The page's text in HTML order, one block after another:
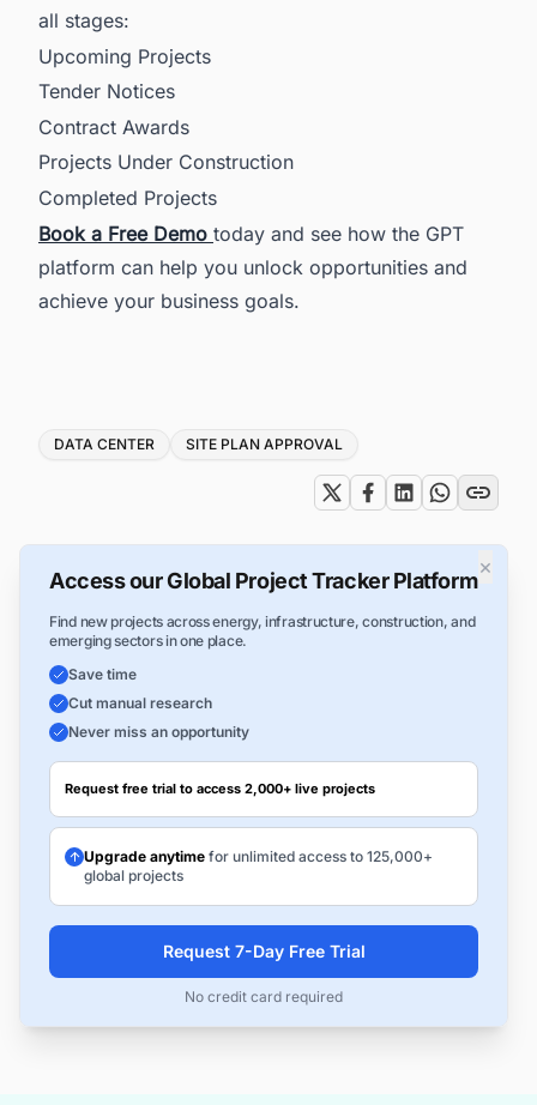
all stages:
Upcoming Projects
Tender Notices
Contract Awards
Projects Under Construction
Completed Projects
Book a Free Demo today and see how the GPT
platform can help you unlock opportunities and
achieve your business goals.
Tags
DATA CENTER SITE PLAN APPROVAL
×
Access our Global Project Tracker Platform
Find new projects across energy, infrastructure, construction, and
emerging sectors in one place.
Save time
Cut manual research
Never miss an opportunity
Request free trial to access 2,000+ live projects
Upgrade anytime for unlimited access to 125,000+
global projects
Request 7-Day Free Trial
No credit card required